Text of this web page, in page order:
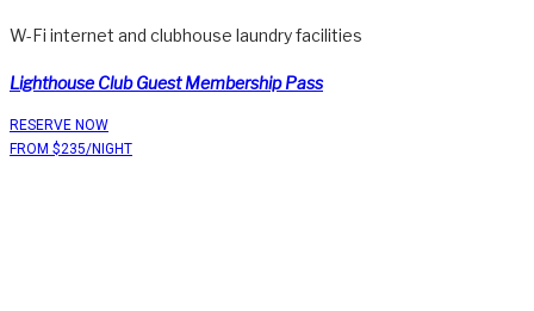
W-Fi internet and clubhouse laundry facilities
Lighthouse Club Guest Membership Pass
RESERVE NOW
FROM $235/NIGHT